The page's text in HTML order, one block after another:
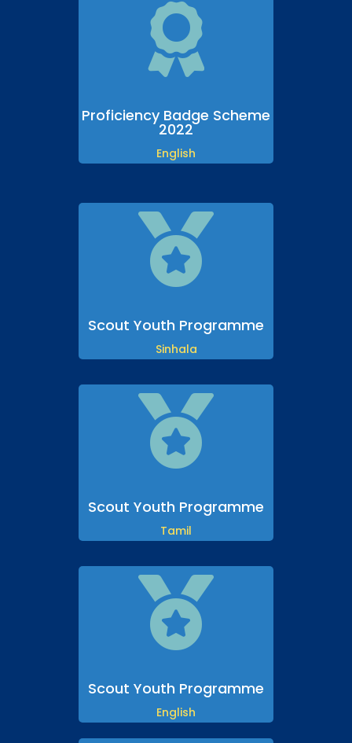

Proficiency Badge Scheme
2022
English

Scout Youth Programme
Sinhala

Scout Youth Programme
Tamil

Scout Youth Programme
English